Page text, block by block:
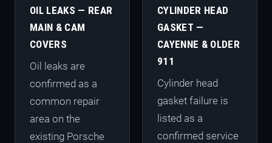
OIL LEAKS — REAR
MAIN & CAM
COVERS
Oil leaks are
confirmed as a
common repair
area on the
existing Porsche
CYLINDER HEAD
GASKET —
CAYENNE & OLDER
911
Cylinder head
gasket failure is
listed as a
confirmed service